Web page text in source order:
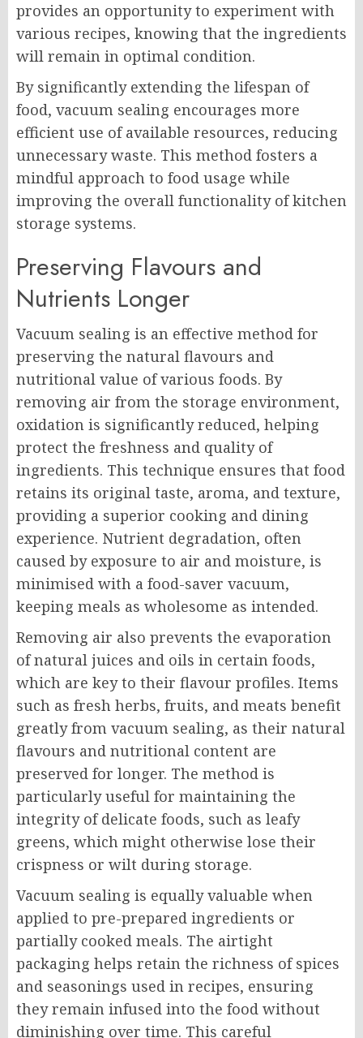
provides an opportunity to experiment with
various recipes, knowing that the ingredients
will remain in optimal condition.
By significantly extending the lifespan of
food, vacuum sealing encourages more
efficient use of available resources, reducing
unnecessary waste. This method fosters a
mindful approach to food usage while
improving the overall functionality of kitchen
storage systems.
Preserving Flavours and
Nutrients Longer
Vacuum sealing is an effective method for
preserving the natural flavours and
nutritional value of various foods. By
removing air from the storage environment,
oxidation is significantly reduced, helping
protect the freshness and quality of
ingredients. This technique ensures that food
retains its original taste, aroma, and texture,
providing a superior cooking and dining
experience. Nutrient degradation, often
caused by exposure to air and moisture, is
minimised with a food-saver vacuum,
keeping meals as wholesome as intended.
Removing air also prevents the evaporation
of natural juices and oils in certain foods,
which are key to their flavour profiles. Items
such as fresh herbs, fruits, and meats benefit
greatly from vacuum sealing, as their natural
flavours and nutritional content are
preserved for longer. The method is
particularly useful for maintaining the
integrity of delicate foods, such as leafy
greens, which might otherwise lose their
crispness or wilt during storage.
Vacuum sealing is equally valuable when
applied to pre-prepared ingredients or
partially cooked meals. The airtight
packaging helps retain the richness of spices
and seasonings used in recipes, ensuring
they remain infused into the food without
diminishing over time. This careful